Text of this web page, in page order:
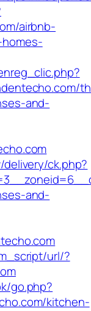
airbnb-
and-
ck.php?
and-
url/?
go.php?
kitchen-